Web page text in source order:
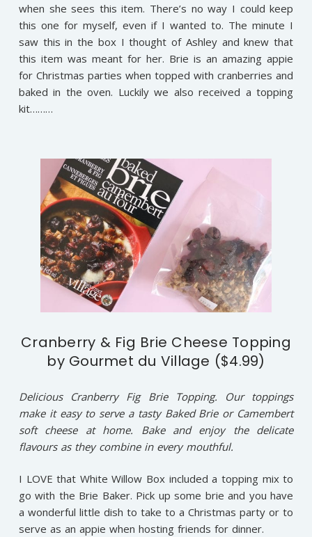
when she sees this item. There’s no way I could keep
this one for myself, even if I wanted to. The minute I
saw this in the box I thought of Ashley and knew that
this item was meant for her. Brie is an amazing appie
for Christmas parties when topped with cranberries and
baked in the oven. Luckily we also received a topping
kit………
Cranberry & Fig Brie Cheese Topping
by Gourmet du Village ($4.99)
Delicious Cranberry Fig Brie Topping. Our toppings
make it easy to serve a tasty Baked Brie or Camembert
soft cheese at home. Bake and enjoy the delicate
flavours as they combine in every mouthful.
I LOVE that White Willow Box included a topping mix to
go with the Brie Baker. Pick up some brie and you have
a wonderful little dish to take to a Christmas party or to
serve as an appie when hosting friends for dinner.